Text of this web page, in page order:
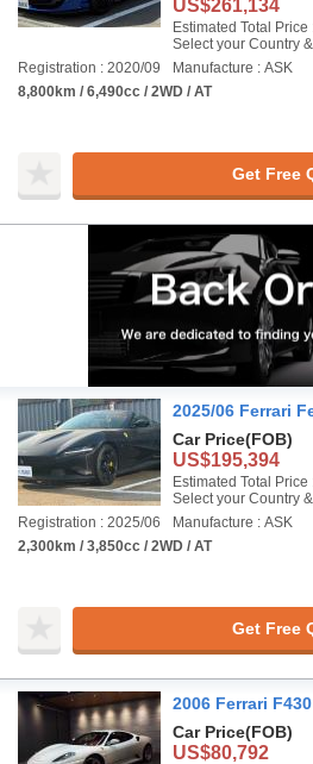
US$261,134
Estimated Total Price
Select your Country
Registration : 2020/09
Manufacture : ASK
8,800km / 6,490cc / 2WD / AT
Get Free
2025/06 Ferrari
Car Price(FOB)
US$195,394
Estimated Total Price
Select your Country
Registration : 2025/06
Manufacture : ASK
2,300km / 3,850cc / 2WD / AT
Get Free
2006 Ferrari F430
Car Price(FOB)
US$80,792